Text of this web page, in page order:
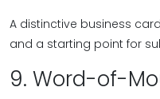
A distinctive business
and a starting point for
9. Word-of-